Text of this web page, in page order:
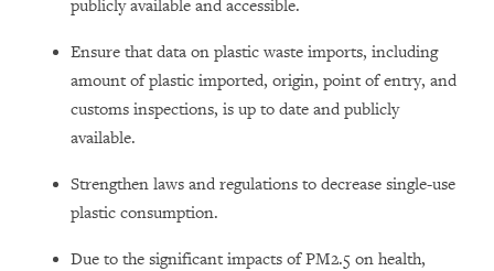
publicly available and accessible.
Ensure that data on plastic waste imports, including
amount of plastic imported, origin, point of entry, and
customs inspections, is up to date and publicly
available.
Strengthen laws and regulations to decrease single-use
plastic consumption.
Due to the significant impacts of PM2.5 on health,